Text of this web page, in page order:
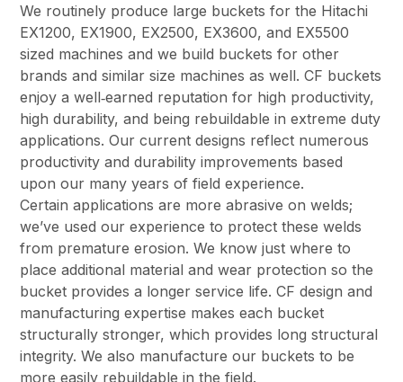
We routinely produce large buckets for the Hitachi
EX1200, EX1900, EX2500, EX3600, and EX5500
sized machines and we build buckets for other
brands and similar size machines as well. CF buckets
enjoy a well‑earned reputation for high productivity,
high durability, and being rebuildable in extreme duty
applications. Our current designs reflect numerous
productivity and durability improvements based
upon our many years of field experience.
Certain applications are more abrasive on welds;
we’ve used our experience to protect these welds
from premature erosion. We know just where to
place additional material and wear protection so the
bucket provides a longer service life. CF design and
manufacturing expertise makes each bucket
structurally stronger, which provides long structural
integrity. We also manufacture our buckets to be
more easily rebuildable in the field.